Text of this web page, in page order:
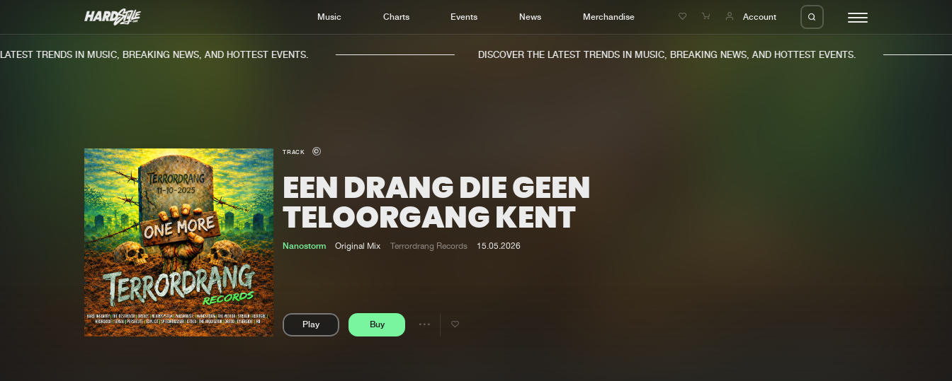
Music Charts Events News Merchandise Account
Home
Music
Charts
TRENDS IN MUSIC, BREAKING NEWS, AND HOTTEST EVENTS. DISCOVER THE LATEST TRENDS IN MUSIC, BREAKING NEWS, AND HOTTEST EVENTS.
TRACK
EEN DRANG DIE GEEN
TELOORGANG KENT
Nanostorm Original Mix Terrordrang Records 15.05.2026
Play Buy
Share